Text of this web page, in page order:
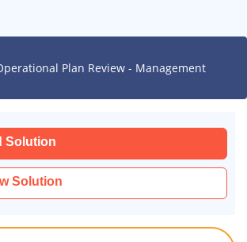
Plan Review - Management
Solution
Solution